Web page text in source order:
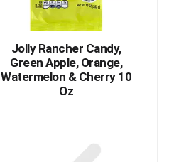
Jolly Rancher Candy,
Green Apple, Orange,
Watermelon & Cherry 10
Oz